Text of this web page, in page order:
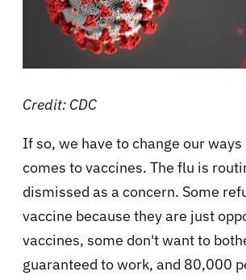
Credit: CDC
If so, we have to change our
comes to vaccines. The flu is
dismissed as a concern. Some
vaccine because they are just
vaccines, some don't want to
guaranteed to work, and 80,000